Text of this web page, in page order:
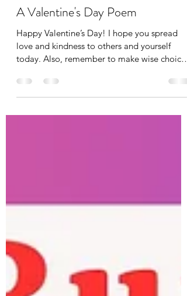
Tania Cucciniello
Feb 14, 2025
1 min read
A Valentine's Day Poem
Happy Valentine’s Day! I hope you spread
today. Also, remember to make wise choices
when it...